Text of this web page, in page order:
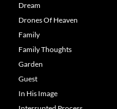
Dream
Drones Of Heaven
Family
Family Thoughts
Garden
Guest
In His Image